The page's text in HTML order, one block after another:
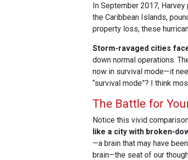
In September 2017,
the Caribbean Islands,
property loss, these
Storm-ravaged cities
down normal operations.
now in survival mode—it
“survival mode”? I think
The Battle for
Notice this vivid
like a city with broken-
—a brain that may have
brain—the seat of our